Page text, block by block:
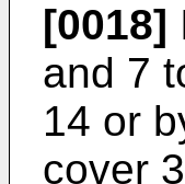
[0018]
and 7
14 or
cover